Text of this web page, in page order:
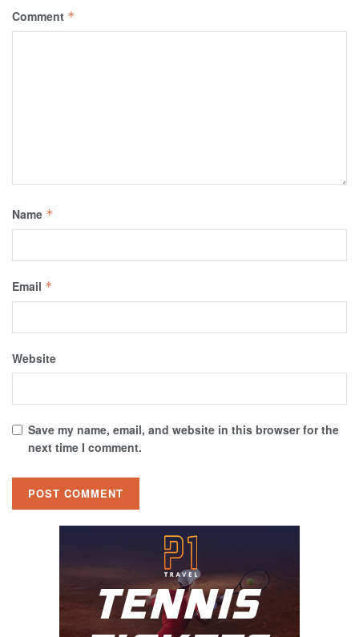
Comment *
Name *
Email *
Website
Save my name, email, and website in this browser for the
next time I comment.